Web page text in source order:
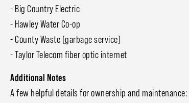
- Big Country Electric
- Hawley Water Co-op
- County Waste (garbage service)
- Taylor Telecom fiber optic internet
Additional Notes
A few helpful details for ownership and maintenance: